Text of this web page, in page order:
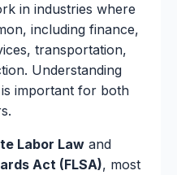
in industries where
including finance,
transportation,
Understanding
important for both
Labor Law and
Act (FLSA), most